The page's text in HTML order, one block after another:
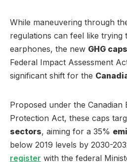
While maneuvering through
regulations can feel like trying
earphones, the new GHG caps
Federal Impact Assessment
significant shift for the
Proposed under the Canadian
Protection Act, these caps
sectors, aiming for a 35%
below 2019 levels by 2030-
register with the federal